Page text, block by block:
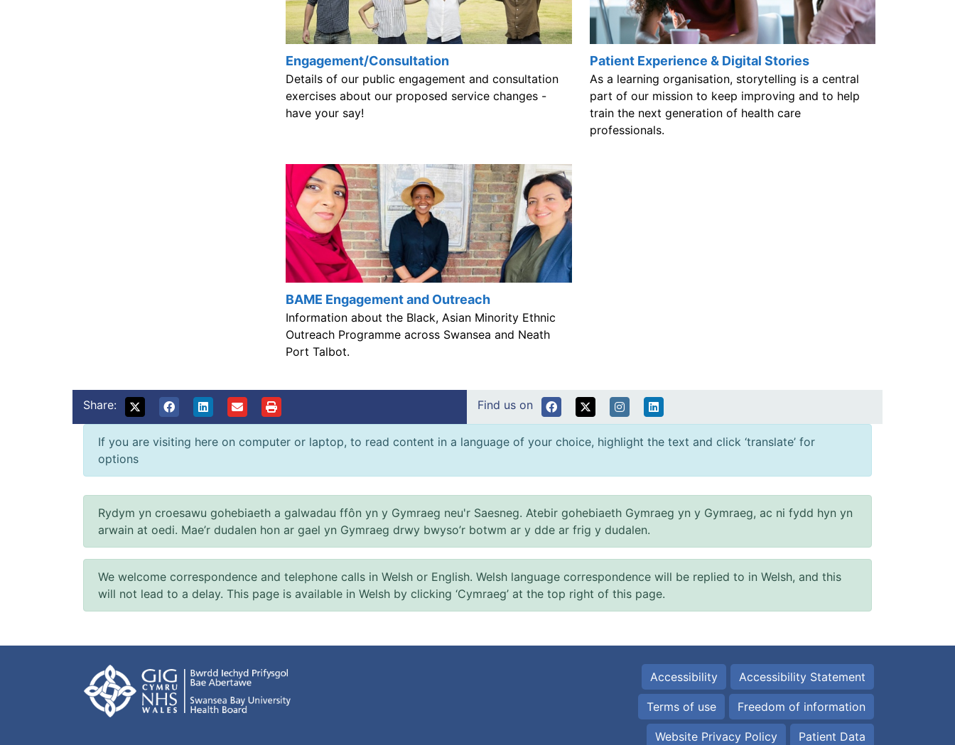
Engagement/Consultation
Details of our public engagement and consultation
exercises about our proposed service changes -
have your say!
Patient Experience & Digital Stories
As a learning organisation, storytelling is a central
part of our mission to keep improving and to help
train the next generation of health care
professionals.
BAME Engagement and Outreach
Information about the Black, Asian Minority Ethnic
Outreach Programme across Swansea and Neath
Port Talbot.
Share: Find us on
If you are visiting here on computer or laptop, to read content in a language of your choice, highlight the text and click ‘translate’ for
options
Rydym yn croesawu gohebiaeth a galwadau ffôn yn y Gymraeg neu'r Saesneg. Atebir gohebiaeth Gymraeg yn y Gymraeg, ac ni fydd hyn yn
arwain at oedi. Mae’r dudalen hon ar gael yn Gymraeg drwy bwyso’r botwm ar y dde ar frig y dudalen.
We welcome correspondence and telephone calls in Welsh or English. Welsh language correspondence will be replied to in Welsh, and this
will not lead to a delay. This page is available in Welsh by clicking ‘Cymraeg’ at the top right of this page.
Accessibility Accessibility Statement
Terms of use Freedom of information
Website Privacy Policy Patient Data